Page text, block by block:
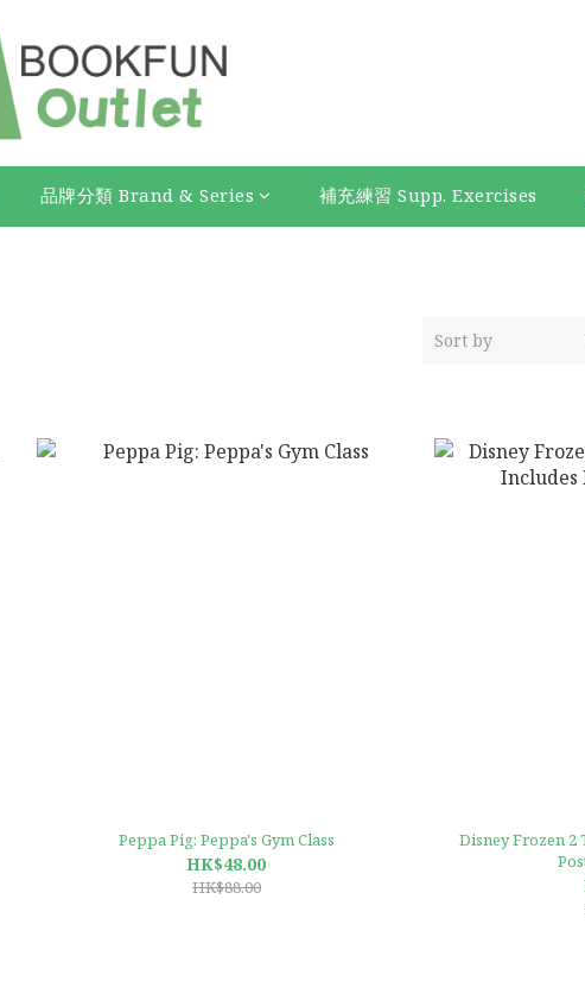
品牌分類 Brand & Series 補充練習 Supp. Exercises
Sort by
Peppa Pig: Peppa's Gym Class
HK$48.00
HK$88.00
Disney Frozen 2